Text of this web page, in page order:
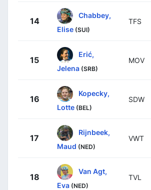
14
Chabbey,
Elise (SUI)
TFS
15
Erić,
Jelena (SRB)
MOV
16
Kopecky,
Lotte (BEL)
SDW
17
Rijnbeek,
Maud (NED)
VWT
18
Van Agt,
Eva (NED)
TVL